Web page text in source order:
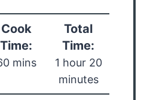
Cook
Time:
mins
Total
Time:
1 hour 20
minutes